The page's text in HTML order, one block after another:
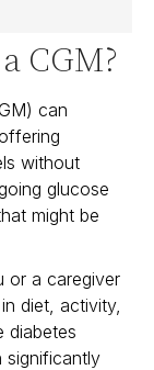
CGM?
can
without
glucose
might be
or a caregiver
diet, activity,
diabetes
significantly